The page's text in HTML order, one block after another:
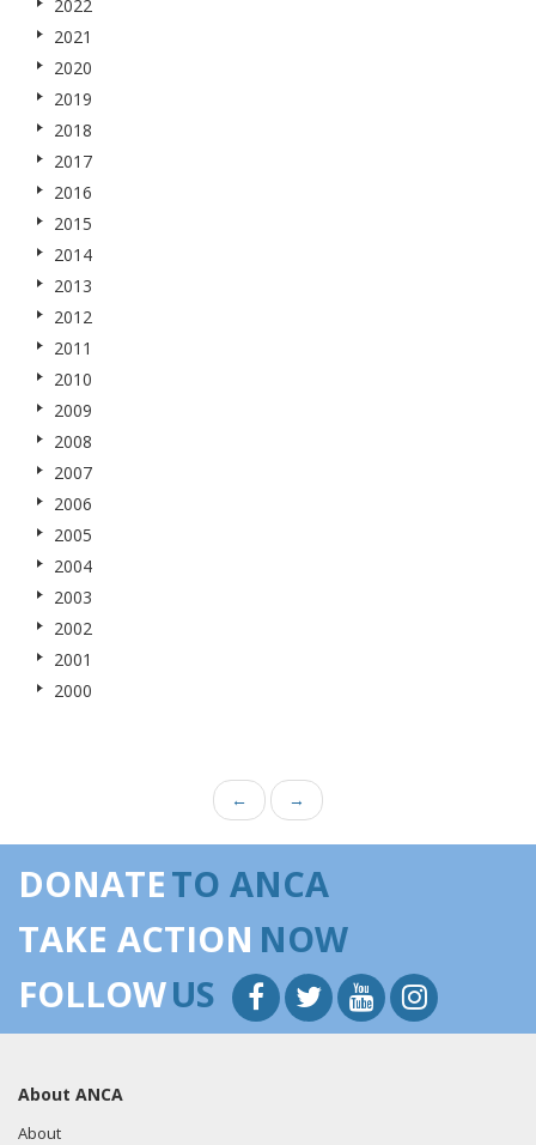
2022
2021
2020
2019
2018
2017
2016
2015
2014
2013
2012
2011
2010
2009
2008
2007
2006
2005
2004
2003
2002
2001
2000
← →
DONATETO ANCA
TAKE ACTION NOW
FOLLOWUS
About ANCA
About